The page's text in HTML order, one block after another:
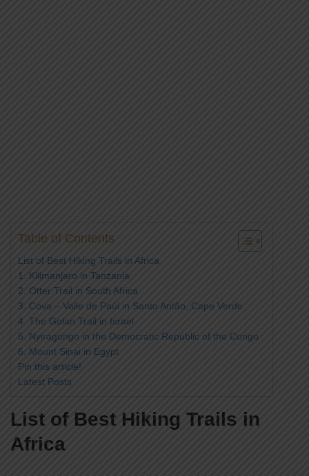
Table of Contents
List of Best Hiking Trails in Africa
1. Kilimanjaro in Tanzania
2. Otter Trail in South Africa
3. Cova – Valle de Paúl in Santo Antão, Cape Verde
4. The Golan Trail in Israel
5. Nyiragongo in the Democratic Republic of the Congo
6. Mount Sinai in Egypt
Pin this article!
Latest Posts
List of Best Hiking Trails in
Africa